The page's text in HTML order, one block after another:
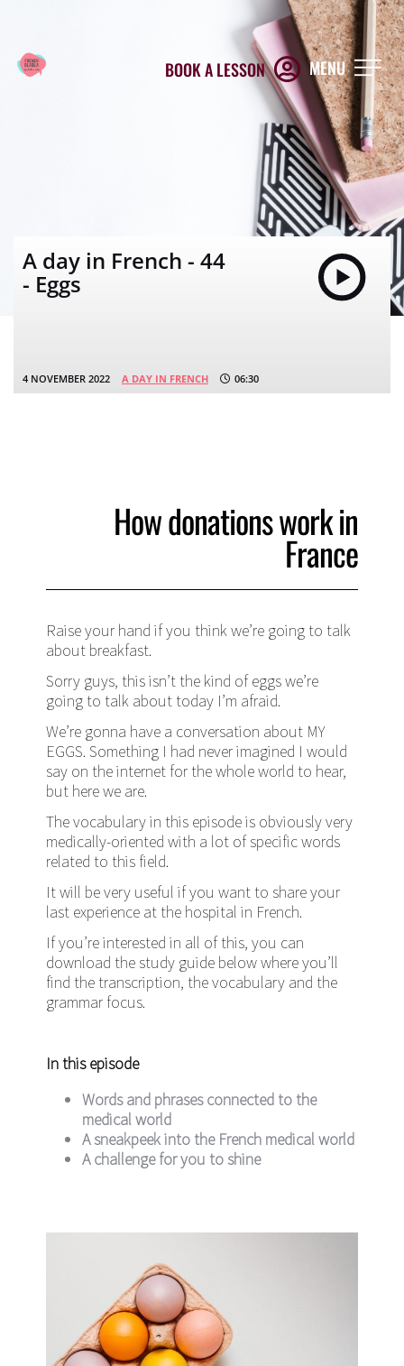
BOOK A LESSON MENU
A day in French - 44
- Eggs
4 NOVEMBER 2022 A DAY IN FRENCH 06:30
How donations work in
France
Raise your hand if you think we’re going to talk
about breakfast.
Sorry guys, this isn’t the kind of eggs we’re
going to talk about today I’m afraid.
We’re gonna have a conversation about MY
EGGS. Something I had never imagined I would
say on the internet for the whole world to hear,
but here we are.
The vocabulary in this episode is obviously very
medically-oriented with a lot of specific words
related to this field.
It will be very useful if you want to share your
last experience at the hospital in French.
If you’re interested in all of this, you can
download the study guide below where you’ll
find the transcription, the vocabulary and the
grammar focus.
In this episode
Words and phrases connected to the
medical world
A sneakpeek into the French medical world
A challenge for you to shine